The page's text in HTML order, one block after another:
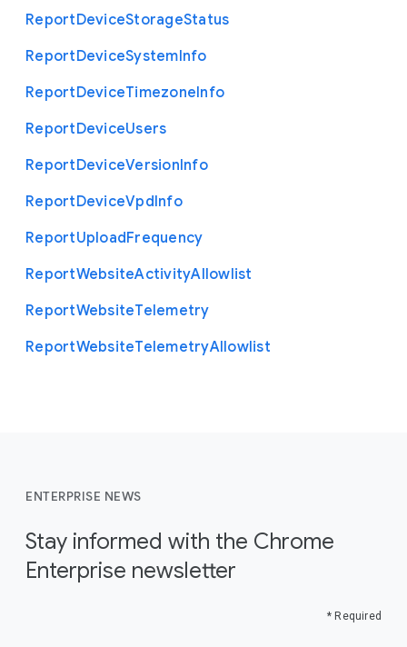
ReportDeviceStorageStatus
ReportDeviceSystemInfo
ReportDeviceTimezoneInfo
ReportDeviceUsers
ReportDeviceVersionInfo
ReportDeviceVpdInfo
ReportUploadFrequency
ReportWebsiteActivityAllowlist
ReportWebsiteTelemetry
ReportWebsiteTelemetryAllowlist
ENTERPRISE NEWS
Stay informed with the Chrome
Enterprise newsletter
* Required